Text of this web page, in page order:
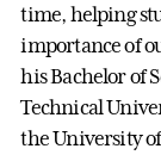
time, helping
importance of
his Bachelor of
Technical
the University